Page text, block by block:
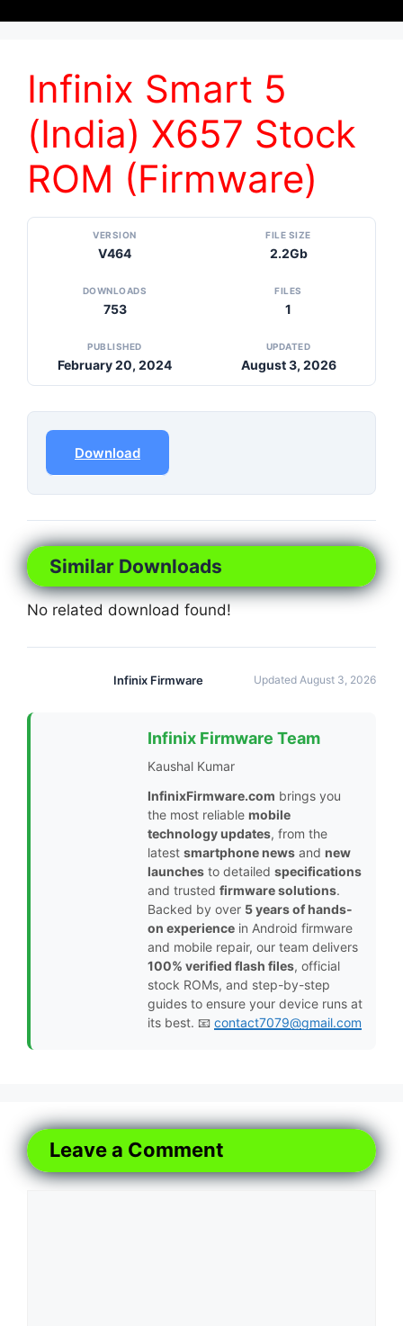
Infinix Smart 5
(India) X657 Stock
ROM (Firmware)
VERSION
V464
FILE SIZE
2.2Gb
DOWNLOADS
753
FILES
1
PUBLISHED
February 20, 2024
UPDATED
August 3, 2026
Download
Similar Downloads
No related download found!
Infinix Firmware Updated August 3, 2026
Infinix Firmware Team
Kaushal Kumar
InfinixFirmware.com brings you
the most reliable mobile
technology updates, from the
latest smartphone news and new
launches to detailed specifications
and trusted firmware solutions.
Backed by over 5 years of hands-
on experience in Android firmware
and mobile repair, our team delivers
100% verified flash files, official
stock ROMs, and step-by-step
guides to ensure your device runs at
its best. 📧 contact7079@gmail.com
Leave a Comment